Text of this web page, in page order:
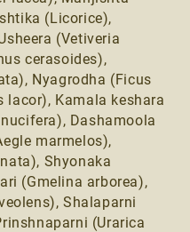
(Licorice),
(Vetiveria
cerasoides),
Nyagrodha (Ficus
lacor), Kamala keshara
Dashamoola
marmelos),
Shyonaka
(Gmelina arborea),
Shalaparni
(Urarica